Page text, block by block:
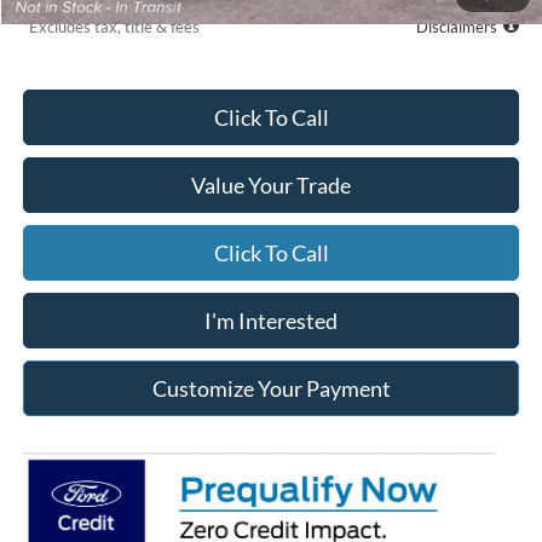
*Excludes tax, title & fees Disclaimers
Click To Call
Value Your Trade
Click To Call
I'm Interested
Customize Your Payment